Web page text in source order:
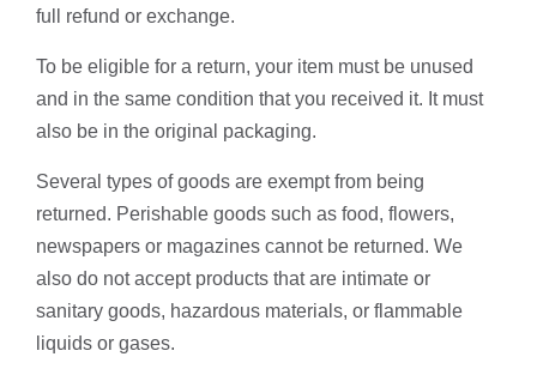
full refund or exchange.
To be eligible for a return, your item must be unused
and in the same condition that you received it. It must
also be in the original packaging.
Several types of goods are exempt from being
returned. Perishable goods such as food, flowers,
newspapers or magazines cannot be returned. We
also do not accept products that are intimate or
sanitary goods, hazardous materials, or flammable
liquids or gases.